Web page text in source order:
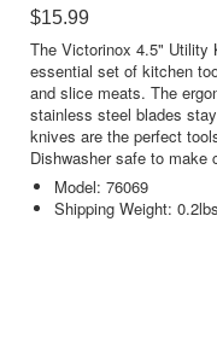
$15.99
The Victorinox 4.5" Utility
essential set of kitchen
and slice meats. The
stainless steel blades
knives are the perfect
Dishwasher safe to make
Model: 76069
Shipping Weight: 0.2lbs